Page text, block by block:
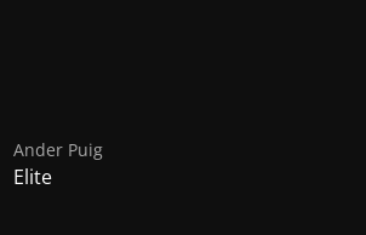
Ander Puig
Elite